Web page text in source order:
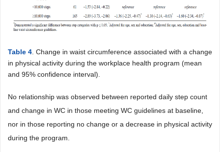
Table 4 . Change in waist circumference associated with a change
in physical activity during the workplace health program (mean
and 95% confidence interval).
No relationship was observed between reported daily step count
and change in WC in those meeting WC guidelines at baseline,
nor in those reporting no change or a decrease in physical activity
during the program.